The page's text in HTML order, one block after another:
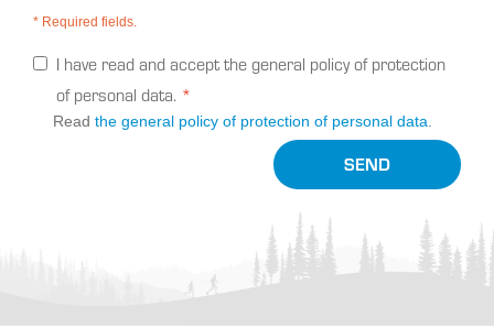
* Required fields.
I have read and accept the general policy of protection
of personal data.
Read the general policy of protection of personal data
SEND